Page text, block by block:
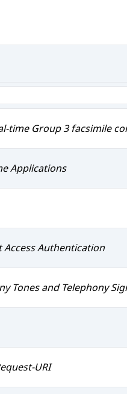
time Group 3 facsimile
Applications
Access Authentication
Tones and Telephony
URI